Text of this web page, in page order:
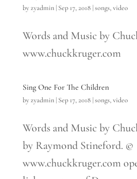
byzyadmin| Sep 17, 2018|songs,video
Words and Music by
www.chuckkruger.com
Sing One For The Children
byzyadmin| Sep 17, 2018|songs,video
Words and Music by
by Raymond Stineford. ©
www.chuckkruger.com